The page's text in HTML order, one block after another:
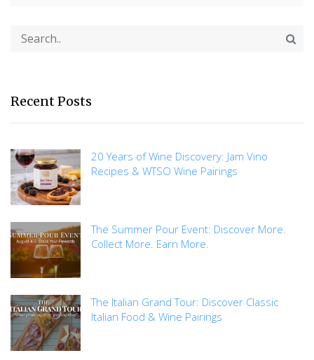
Recent Posts
20 Years of Wine Discovery: Jam Vino
Recipes & WTSO Wine Pairings
The Summer Pour Event: Discover More.
Collect More. Earn More.
The Italian Grand Tour: Discover Classic
Italian Food & Wine Pairings